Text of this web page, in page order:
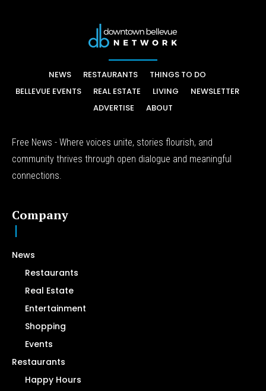
NEWS RESTAURANTS
THINGS TO DO
BELLEVUE EVENTS
REAL ESTATE LIVING
NEWSLETTER
ADVERTISE
ABOUT
Free News - Where voices unite, stories flourish, and
community thrives through open dialogue and meaningful
connections.
Company
News
Restaurants
Real Estate
Entertainment
Shopping
Events
Restaurants
Happy Hours